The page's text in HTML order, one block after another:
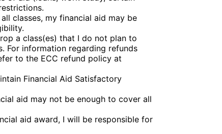
classes, my financial aid may be
a class(es) that I do not plan to
For information regarding refunds
to the ECC refund policy at
Financial Aid Satisfactory
aid may not be enough to cover all
aid award, I will be responsible for